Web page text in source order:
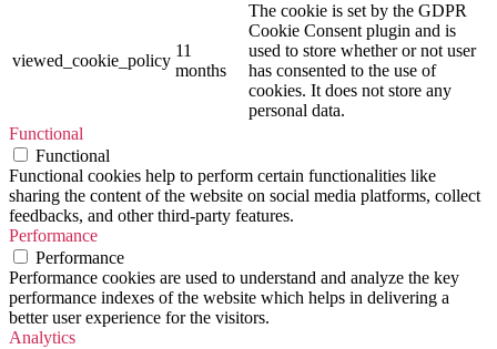
viewed_cookie_policy
11
months
The cookie is set by the GDPR
Cookie Consent plugin and is
used to store whether or not user
has consented to the use of
cookies. It does not store any
personal data.
Functional
Functional
Functional cookies help to perform certain functionalities like
sharing the content of the website on social media platforms, collect
feedbacks, and other third-party features.
Performance
Performance
Performance cookies are used to understand and analyze the key
performance indexes of the website which helps in delivering a
better user experience for the visitors.
Analytics